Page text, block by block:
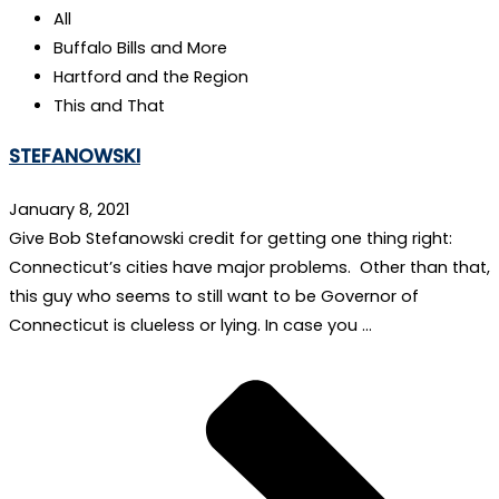
All
Buffalo Bills and More
Hartford and the Region
This and That
STEFANOWSKI
January 8, 2021
Give Bob Stefanowski credit for getting one thing right:
Connecticut’s cities have major problems. Other than that,
this guy who seems to still want to be Governor of
Connecticut is clueless or lying. In case you …